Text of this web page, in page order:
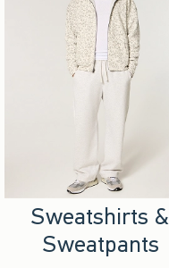
Sweatshirts &
Sweatpants